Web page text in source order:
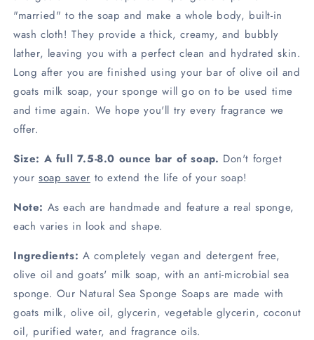
"married" to the soap and make a whole body, built-in
wash cloth! They provide a thick, creamy, and bubbly
lather, leaving you with a perfect clean and hydrated skin.
Long after you are finished using your bar of olive oil and
goats milk soap, your sponge will go on to be used time
and time again. We hope you'll try every fragrance we
offer.
Size: A full 7.5-8.0 ounce bar of soap. Don't forget
your soap saver to extend the life of your soap!
Note: As each are handmade and feature a real sponge,
each varies in look and shape.
Ingredients: A completely vegan and detergent free,
olive oil and goats' milk soap, with an anti-microbial sea
sponge. Our Natural Sea Sponge Soaps are made with
goats milk, olive oil, glycerin, vegetable glycerin, coconut
oil, purified water, and fragrance oils.